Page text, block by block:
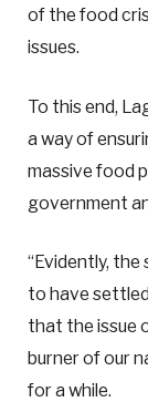
of the food
issues.
To this end,
a way of
massive food
government
“Evidently,
to have
that the issue
burner of our
for a while.